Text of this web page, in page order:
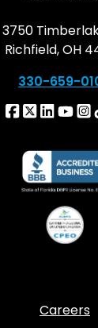
3750
Richfield, OH
330-659-
Careers